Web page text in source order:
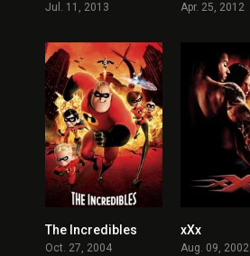
Jul. 11, 2013 Apr. 25, 2012
The Incredibles
Oct. 27, 2004
xXx
Aug. 09, 2002